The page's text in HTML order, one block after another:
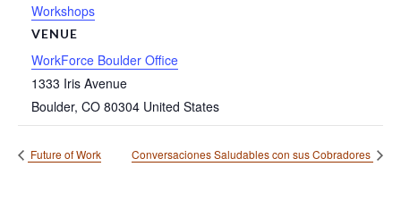
Workshops
VENUE
WorkForce Boulder Office
1333 Iris Avenue
Boulder, CO 80304 United States
Future of Work Conversaciones Saludables con sus Cobradores